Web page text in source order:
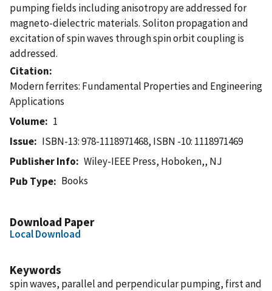
pumping fields including anisotropy are addressed for
magneto-dielectric materials. Soliton propagation and
excitation of spin waves through spin orbit coupling is
addressed.
Citation
Modern ferrites: Fundamental Properties and Engineering
Applications
Volume
1
Issue
ISBN-13: 978-1118971468, ISBN -10: 1118971469
Publisher Info
Wiley-IEEE Press, Hoboken,, NJ
Pub Type
Books
Download Paper
Local Download
Keywords
spin waves, parallel and perpendicular pumping, first and